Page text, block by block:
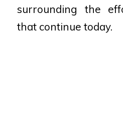
surrounding the
that continue today.